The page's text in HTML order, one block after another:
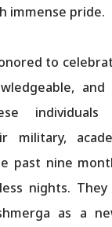
immense pride.
to
individuals
military,
past nine
nights.
as a